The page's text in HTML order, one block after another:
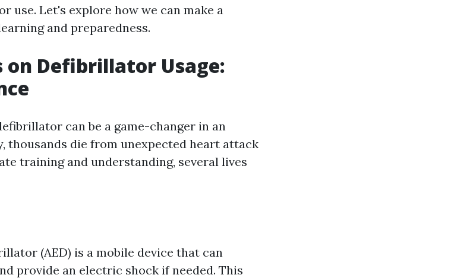
use. Let's explore how we can make a
and preparedness.
on Defibrillator Usage:
can be a game-changer in an
thousands die from unexpected heart attack
training and understanding, several lives
(AED) is a mobile device that can
provide an electric shock if needed. This